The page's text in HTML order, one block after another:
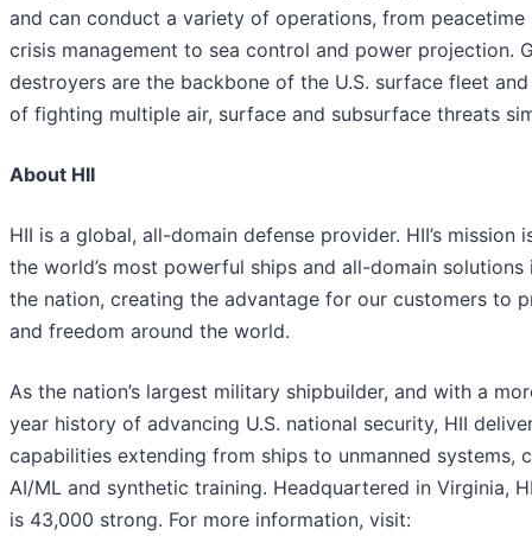
and can conduct a variety of operations, from peacetime
crisis management to sea control and power projection.
destroyers are the backbone of the U.S. surface fleet
of fighting multiple air, surface and subsurface threats
About HII
HII is a global, all-domain defense provider. HII’s mission
the world’s most powerful ships and all-domain solutions
the nation, creating the advantage for our customers to
and freedom around the world.
As the nation’s largest military shipbuilder, and with a
year history of advancing U.S. national security, HII
capabilities extending from ships to unmanned systems,
AI/ML and synthetic training. Headquartered in Virginia,
is 43,000 strong. For more information, visit: